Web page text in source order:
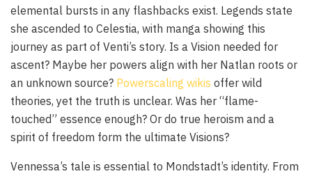
elemental bursts in any flashbacks exist. Legends state
she ascended to Celestia, with manga showing this
journey as part of Venti’s story. Is a Vision needed for
ascent? Maybe her powers align with her Natlan roots or
an unknown source? Powerscaling wikis offer wild
theories, yet the truth is unclear. Was her “flame-
touched” essence enough? Or do true heroism and a
spirit of freedom form the ultimate Visions?
Vennessa’s tale is essential to Mondstadt’s identity. From